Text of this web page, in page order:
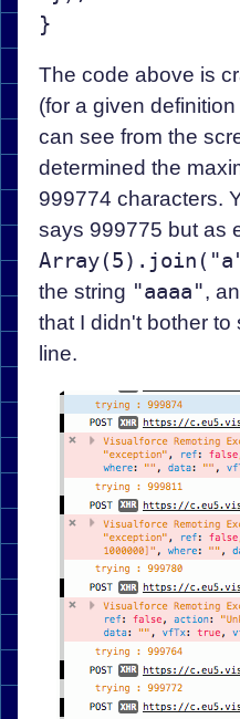
The code above is
(for a given
can see from the
determined the
999774 characters.
says 999775 but as
the string "aaaa",
that I didn't bother to
line.